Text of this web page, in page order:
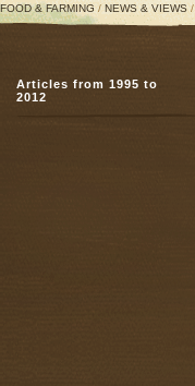
FOOD & FARMING / NEWS & VIEWS /
Articles from 1995 to
2012